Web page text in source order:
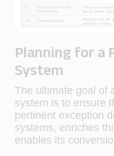
Planning for a
System
The ultimate goal of
system is to ensure
pertinent exception
systems, enriches
enables its